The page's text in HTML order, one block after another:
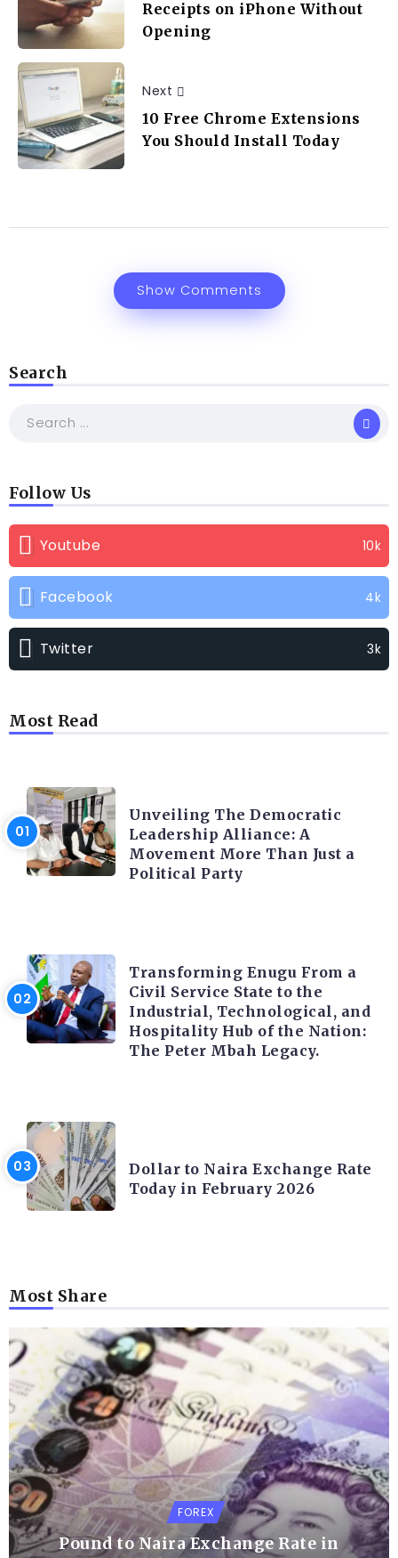
Receipts on iPhone Without
Opening
Next
10 Free Chrome Extensions
You Should Install Today
Show Comments
Search
Follow Us
Youtube 10k
Facebook 4k
Twitter 3k
Most Read
Unveiling The Democratic
Leadership Alliance: A
Movement More Than Just a
Political Party
Transforming Enugu From a
Civil Service State to the
Industrial, Technological, and
Hospitality Hub of the Nation:
The Peter Mbah Legacy.
Dollar to Naira Exchange Rate
Today in February 2026
Most Share
FOREX
Pound to Naira Exchange Rate in